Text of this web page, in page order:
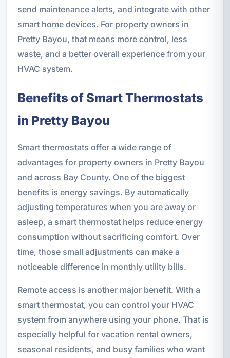
send maintenance alerts, and integrate with other
smart home devices. For property owners in
Pretty Bayou, that means more control, less
waste, and a better overall experience from your
HVAC system.
Benefits of Smart Thermostats
in Pretty Bayou
Smart thermostats offer a wide range of
advantages for property owners in Pretty Bayou
and across Bay County. One of the biggest
benefits is energy savings. By automatically
adjusting temperatures when you are away or
asleep, a smart thermostat helps reduce energy
consumption without sacrificing comfort. Over
time, those small adjustments can make a
noticeable difference in monthly utility bills.
Remote access is another major benefit. With a
smart thermostat, you can control your HVAC
system from anywhere using your phone. That is
especially helpful for vacation rental owners,
seasonal residents, and busy families who want